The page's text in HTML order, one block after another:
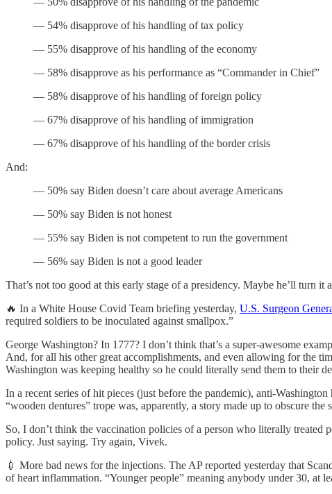
— 54% disapprove of his handling of tax policy
— 55% disapprove of his handling of the economy
— 58% disapprove as his performance as “Commander in Chief”
— 58% disapprove of his handling of foreign policy
— 67% disapprove of his handling of immigration
— 67% disapprove of his handling of the border crisis
And:
— 50% say Biden doesn’t care about average Americans
— 50% say Biden is not honest
— 55% say Biden is not competent to run the government
— 56% say Biden is not a good leader
That’s not too good at this early stage of a presidency. Maybe he’ll turn
🔥 In a White House Covid Team briefing yesterday, U.S. Surgeon
required soldiers to be inoculated against smallpox.”
George Washington? In 1777? I don’t think that’s a super-awesome
And, for all his other great accomplishments, and even allowing for the
Washington was keeping healthy so he could literally send them to their
In a recent series of hit pieces (just before the pandemic), anti-
“wooden dentures” trope was, apparently, a story made up to obscure
So, I don’t think the vaccination policies of a person who literally
policy. Just saying. Try again, Vivek.
💉 More bad news for the injections. The AP reported yesterday that
of heart inflammation. “Younger people” meaning anybody under 30, at